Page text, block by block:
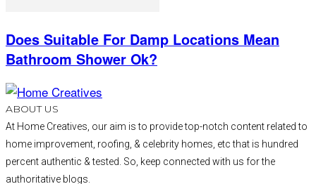
Does Suitable For Damp Locations Mean
Bathroom Shower Ok?
ABOUT US
At Home Creatives, our aim is to provide top-notch content related to
home improvement, roofing, & celebrity homes, etc that is hundred
percent authentic & tested. So, keep connected with us for the
authoritative blogs.